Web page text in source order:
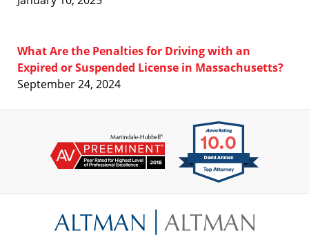
What Are the Penalties for Driving with an
Expired or Suspended License in Massachusetts?
September 24, 2024
Information